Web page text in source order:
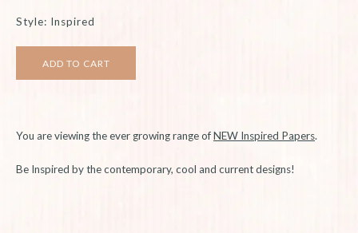
Style: Inspired
You are viewing the ever growing range ofNEW Inspired Papers.
Be Inspired by the contemporary, cool and current designs!